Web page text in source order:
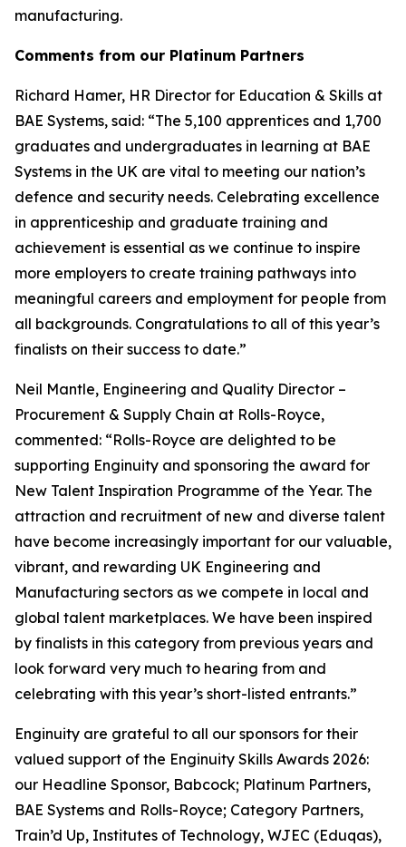
manufacturing.
Comments from our Platinum Partners
Richard Hamer, HR Director for Education & Skills at
BAE Systems, said: “The 5,100 apprentices and 1,700
graduates and undergraduates in learning at BAE
Systems in the UK are vital to meeting our nation’s
defence and security needs. Celebrating excellence
in apprenticeship and graduate training and
achievement is essential as we continue to inspire
more employers to create training pathways into
meaningful careers and employment for people from
all backgrounds. Congratulations to all of this year’s
finalists on their success to date.”
Neil Mantle, Engineering and Quality Director –
Procurement & Supply Chain at Rolls-Royce,
commented: “Rolls-Royce are delighted to be
supporting Enginuity and sponsoring the award for
New Talent Inspiration Programme of the Year. The
attraction and recruitment of new and diverse talent
have become increasingly important for our valuable,
vibrant, and rewarding UK Engineering and
Manufacturing sectors as we compete in local and
global talent marketplaces. We have been inspired
by finalists in this category from previous years and
look forward very much to hearing from and
celebrating with this year’s short-listed entrants.”
Enginuity are grateful to all our sponsors for their
valued support of the Enginuity Skills Awards 2026:
our Headline Sponsor, Babcock; Platinum Partners,
BAE Systems and Rolls-Royce; Category Partners,
Train’d Up, Institutes of Technology, WJEC (Eduqas),